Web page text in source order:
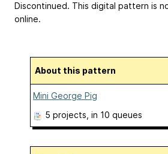
Discontinued. This digital pattern is
online.
About this pattern
Mini George Pig
5 projects , in 10 queues